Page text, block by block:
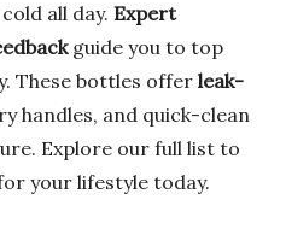
all day. Expert
guide you to top
These bottles offer leak-
handles, and quick-clean
Explore our full list to
your lifestyle today.